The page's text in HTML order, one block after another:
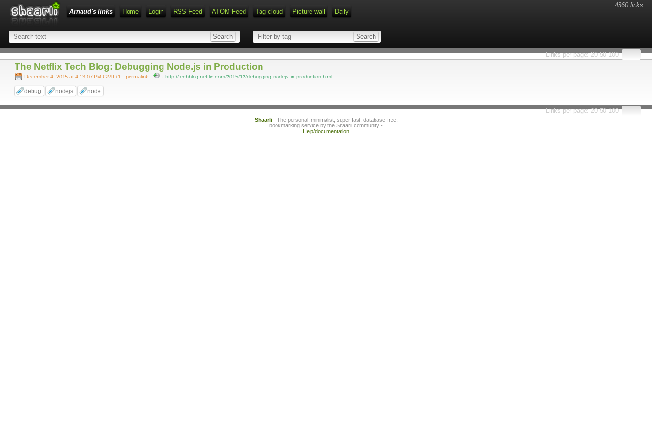
4360 links
Arnaud's links
Home Login RSS Feed ATOM Feed Tag cloud Picture wall Daily
Links per page:20 50 100
The Netflix Tech Blog: Debugging Node.js in Production
December 4, 2015 at 4:13:07 PM GMT+1 - permalink - - http://techblog.netflix.com/2015/12/debugging-nodejs-in-production.html
debug nodejs node
Links per page:20 50 100
Shaarli- The personal, minimalist, super fast, database-free,
bookmarking service by the Shaarli community -
Help/documentation